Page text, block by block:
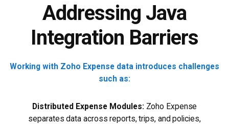
Addressing Java
Integration Barriers
Working with Zoho Expense data introduces challenges
such as:
Distributed Expense Modules: Zoho Expense
separates data across reports, trips, and policies,